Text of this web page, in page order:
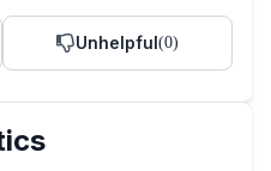
Unhelpful(0)